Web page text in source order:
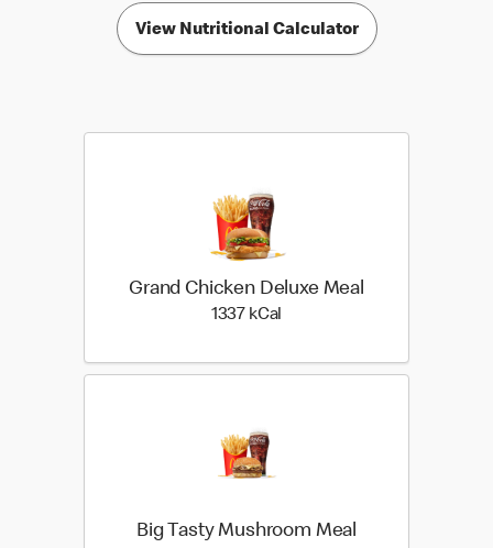
View Nutritional Calculator
Grand Chicken Deluxe Meal
1337 kCal
Big Tasty Mushroom Meal